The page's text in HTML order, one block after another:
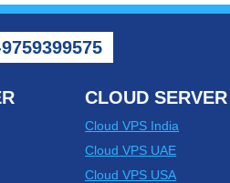
CLOUD SERVER
Cloud VPS India
Cloud VPS UAE
Cloud VPS USA